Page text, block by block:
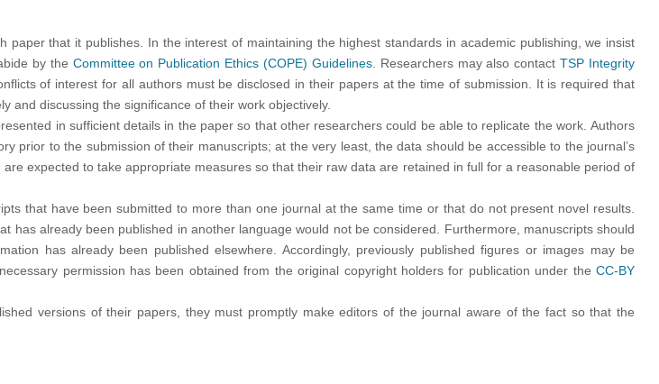
paper that it publishes. In the interest of maintaining the highest standards in academic publishing, we insist
by the Committee on Publication Ethics (COPE) Guidelines. Researchers may also contactTSP Integrity
of interest for all authors must be disclosed in their papers at the time of submission. It is required that
and discussing the significance of their work objectively.
in sufficient details in the paper so that other researchers could be able to replicate the work. Authors
prior to the submission of their manuscripts; at the very least, the data should be accessible to the journal’s
expected to take appropriate measures so that their raw data are retained in full for a reasonable period of
that have been submitted to more than one journal at the same time or that do not present novel results.
has already been published in another language would not be considered. Furthermore, manuscripts should
has already been published elsewhere. Accordingly, previously published figures or images may be
permission has been obtained from the original copyright holders for publication under the CC-BY
versions of their papers, they must promptly make editors of the journal aware of the fact so that the